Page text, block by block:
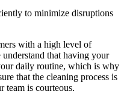
to minimize disruptions
with a high level of
that having your
daily routine, which is why
that the cleaning process is
team is courteous,